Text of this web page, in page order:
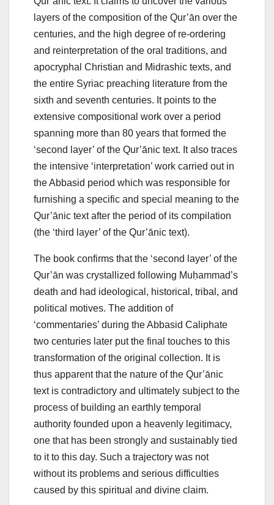
layers of the composition of the Qur’ān over the
centuries, and the high degree of re-ordering
and reinterpretation of the oral traditions, and
apocryphal Christian and Midrashic texts, and
the entire Syriac preaching literature from the
sixth and seventh centuries. It points to the
extensive compositional work over a period
spanning more than 80 years that formed the
‘second layer’ of the Qur’ānic text. It also traces
the intensive ‘interpretation’ work carried out in
the Abbasid period which was responsible for
furnishing a specific and special meaning to the
Qur’ānic text after the period of its compilation
(the ‘third layer’ of the Qur’ānic text).
The book confirms that the ‘second layer’ of the
Qur’ān was crystallized following Muḥammad’s
death and had ideological, historical, tribal, and
political motives. The addition of
‘commentaries’ during the Abbasid Caliphate
two centuries later put the final touches to this
transformation of the original collection. It is
thus apparent that the nature of the Qur’ānic
text is contradictory and ultimately subject to the
process of building an earthly temporal
authority founded upon a heavenly legitimacy,
one that has been strongly and sustainably tied
to it to this day. Such a trajectory was not
without its problems and serious difficulties
caused by this spiritual and divine claim.